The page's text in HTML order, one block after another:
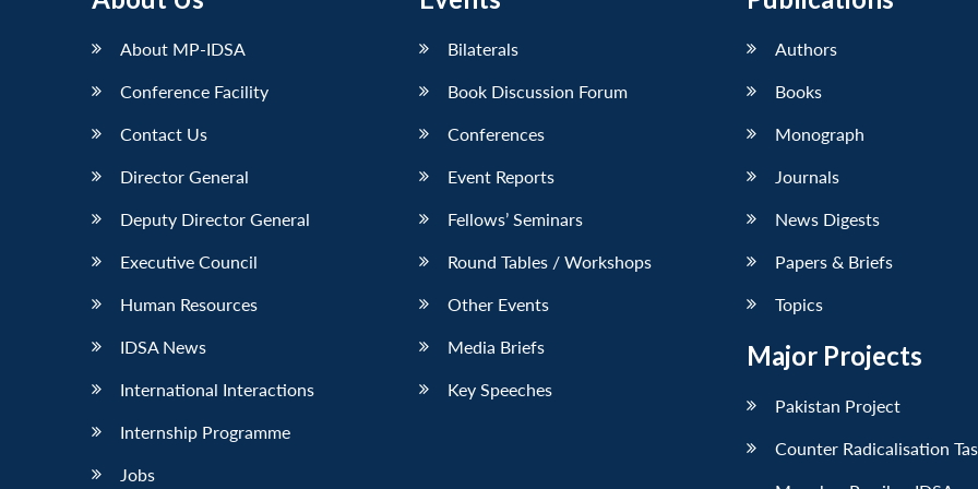
About MP-IDSA
Conference Facility
Contact Us
Director General
Deputy Director General
Executive Council
Human Resources
IDSA News
International Interactions
Internship Programme
Jobs
Bilaterals
Book Discussion Forum
Conferences
Event Reports
Fellows’ Seminars
Round Tables / Workshops
Other Events
Media Briefs
Key Speeches
Authors
Books
Monograph
Journals
News Digests
Papers & Briefs
Topics
Major Projects
Pakistan Project
Counter Radicalisation